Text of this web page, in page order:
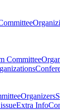
Committee
Organizers
Extra Info